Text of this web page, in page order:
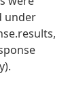
under